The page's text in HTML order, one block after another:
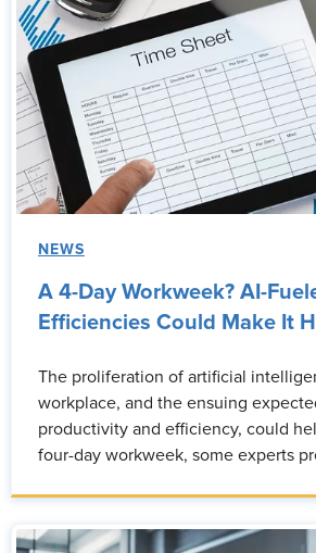
NEWS
A 4-Day Workweek? AI-
Efficiencies Could Make It
The proliferation of artificial
workplace, and the ensuing
productivity and efficiency, could
four-day workweek, some experts